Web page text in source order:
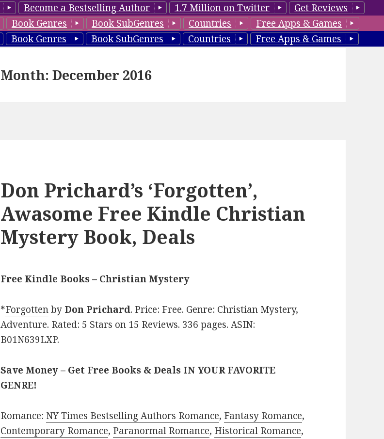
Become a Bestselling Author 1.7 Million on Twitter
Get Reviews
Book Genres Book SubGenres Countries
Free Apps & Games
Book Genres Book SubGenres Countries Free Apps & Games
Month: December 2016
Don Prichard’s ‘Forgotten’,
Awasome Free Kindle Christian
Mystery Book, Deals
Free Kindle Books – Christian Mystery
*Forgottenby Don Prichard. Price: Free. Genre: Christian Mystery,
Adventure. Rated: 5 Stars on 15 Reviews. 336 pages. ASIN:
B01N639LXP.
Save Money – Get Free Books & Deals IN YOUR FAVORITE
GENRE!
Romance: NY Times Bestselling Authors Romance, Fantasy Romance,
Contemporary Romance, Paranormal Romance, Historical Romance,